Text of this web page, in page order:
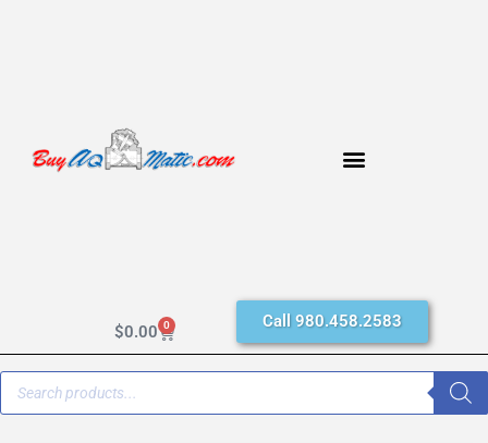
$0.00 0 Call 980.458.2583